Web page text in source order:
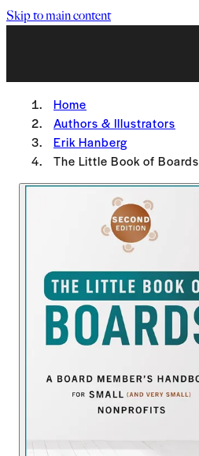
Skip to main content
Home
Authors & Illustrators
Erik Hanberg
The Little Book of Boards